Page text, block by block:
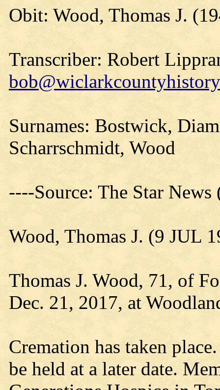
Obit: Wood, Thomas J.
Transcriber: Robert
Surnames: Bostwick,
Scharrschmidt, Wood
----Source: The Star
Wood, Thomas J. (9 JUL
Thomas J. Wood, 71, of
Dec. 21, 2017, at
Cremation has taken
be held at a later date.